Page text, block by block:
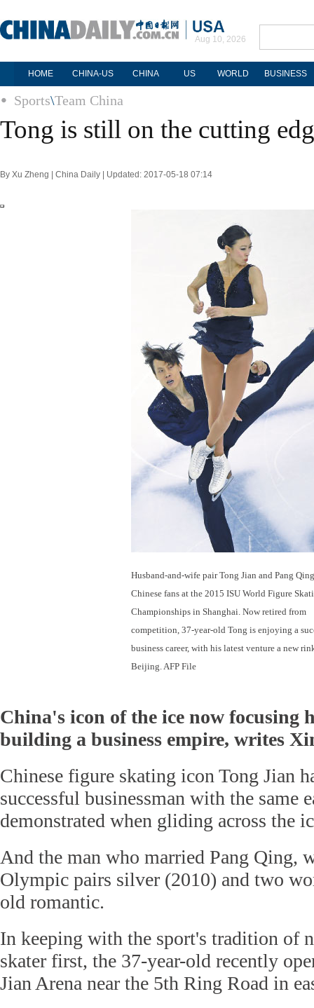
Aug 10, 2026
HOME CHINA-US CHINA US WORLD BUSINESS
Sports\Team China
Tong is still on the cutting
By Xu Zheng | China Daily | Updated: 2017-05-18 07:14
Husband-and-wife pair Tong Jian and Pang
Chinese fans at the 2015 ISU World Figure
Championships in Shanghai. Now retired from
competition, 37-year-old Tong is enjoying a
business career, with his latest venture a new
Beijing. AFP File
China's icon of the ice now focusing
building a business empire, writes
Chinese figure skating icon Tong Jian
successful businessman with the same
demonstrated when gliding across the
And the man who married Pang Qing,
Olympic pairs silver (2010) and two
old romantic.
In keeping with the sport's tradition of
skater first, the 37-year-old recently
Jian Arena near the 5th Ring Road in